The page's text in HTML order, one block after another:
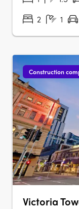
2
1
Construction
Victoria